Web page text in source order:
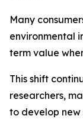
Many
environmental
term value
This shift
researchers,
to develop new